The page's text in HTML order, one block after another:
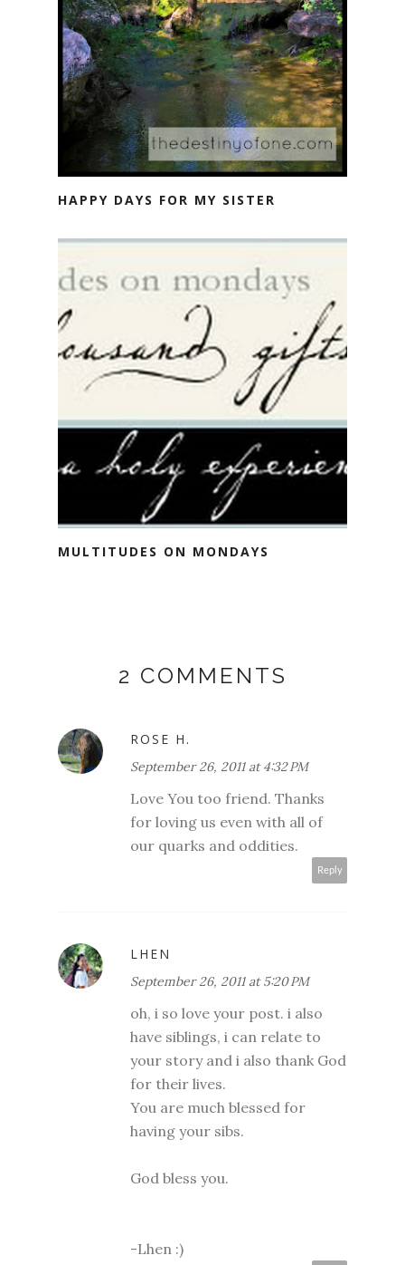
HAPPY DAYS FOR MY SISTER
MULTITUDES ON MONDAYS
2 COMMENTS
ROSE H.
September 26, 2011 at 4:32 PM
Love You too friend. Thanks
for loving us even with all of
our quarks and oddities.
Reply
LHEN
September 26, 2011 at 5:20 PM
oh, i so love your post. i also
have siblings, i can relate to
your story and i also thank God
for their lives.
You are much blessed for
having your sibs.
God bless you.
-Lhen :)